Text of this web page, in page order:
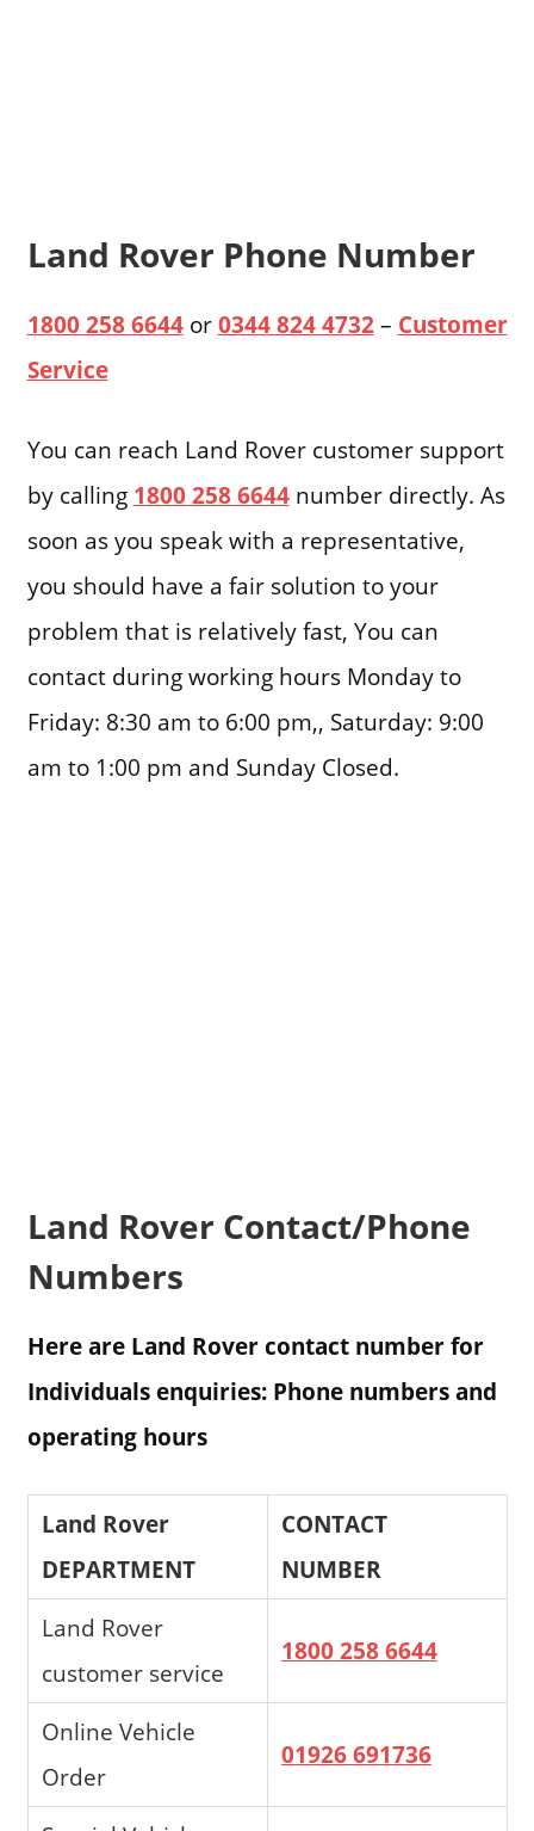
Land Rover Phone Number
1800 258 6644or0344 824 4732– Customer
Service
You can reach Land Rover customer support
by calling 1800 258 6644number directly. As
soon as you speak with a representative,
you should have a fair solution to your
problem that is relatively fast, You can
contact during working hours Monday to
Friday: 8:30 am to 6:00 pm,, Saturday: 9:00
am to 1:00 pm and Sunday Closed.
Land Rover Contact/Phone
Numbers
Here are Land Rover contact number for
Individuals enquiries: Phone numbers and
operating hours
Land Rover
DEPARTMENT
CONTACT
NUMBER
Land Rover
customer service
1800 258 6644
Online Vehicle
Order
01926 691736